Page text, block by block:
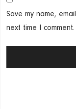
Save my name,
next time I comment.